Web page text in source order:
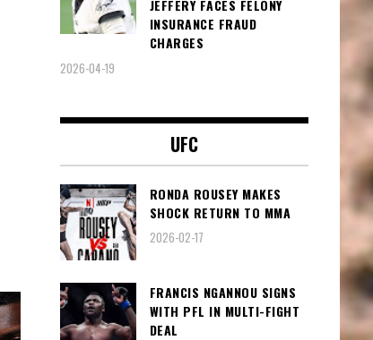
JEFFERY FACES FELONY
INSURANCE FRAUD
CHARGES
2026-04-19
UFC
RONDA ROUSEY MAKES
SHOCK RETURN TO MMA
2026-02-17
FRANCIS NGANNOU SIGNS
WITH PFL IN MULTI-FIGHT
DEAL